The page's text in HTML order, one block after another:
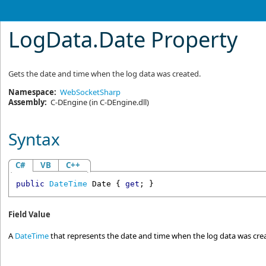
LogData.Date Property
Gets the date and time when the log data was created.
Namespace: WebSocketSharp
Assembly: C-DEngine(in C-DEngine.dll)
Syntax
C# VB C++
public DateTime Date { get ; }
Field Value
ADateTimethat represents the date and time when the log data was